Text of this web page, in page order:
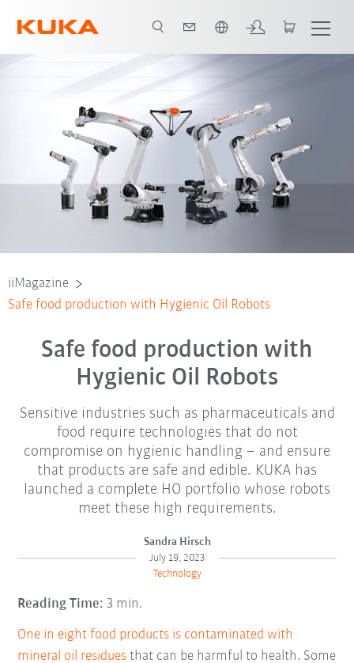
iiMagazine
Safe food production with Hygienic Oil Robots
Safe food production with
Hygienic Oil Robots
Sensitive industries such as pharmaceuticals and
food require technologies that do not
compromise on hygienic handling – and ensure
that products are safe and edible. KUKA has
launched a complete HO portfolio whose robots
meet these high requirements.
Sandra Hirsch
July 19, 2023
Technology
Reading Time: 3 min.
One in eight food products is contaminated with
mineral oil residues that can be harmful to health. Some